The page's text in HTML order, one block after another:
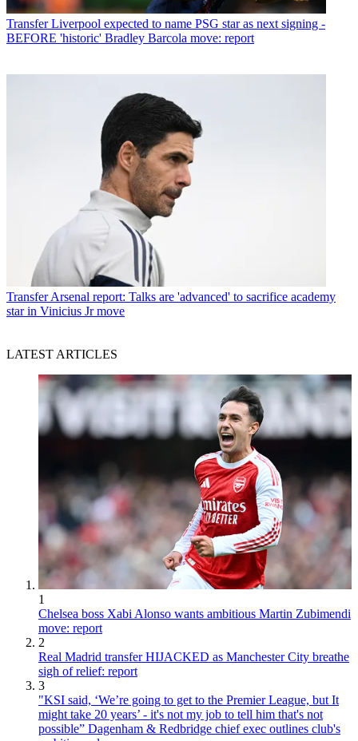
Transfer Liverpool expected to name PSG star as next signing -
BEFORE 'historic' Bradley Barcola move: report
TransferArsenal report: Talks are 'advanced' to sacrifice academy
star in Vinicius Jr move
LATEST ARTICLES
1
Chelsea boss Xabi Alonso wants ambitious Martin Zubimendi
move: report
2
Real Madrid transfer HIJACKED as Manchester City breathe
sigh of relief: report
3
"KSI said, ‘We’re going to get to the Premier League, but It
might take 20 years’ - it's not my job to tell him that's not
possible” Dagenham & Redbridge chief exec outlines club's